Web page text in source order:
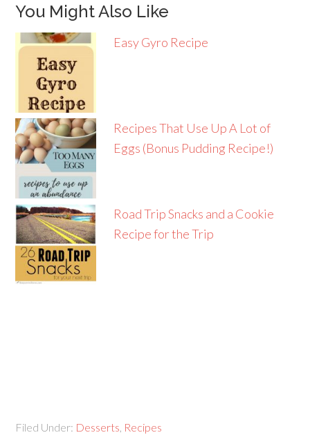
You Might Also Like
Easy Gyro Recipe
Recipes That Use Up A Lot of
Eggs (Bonus Pudding Recipe!)
Road Trip Snacks and a Cookie
Recipe for the Trip
Filed Under: Desserts Recipes